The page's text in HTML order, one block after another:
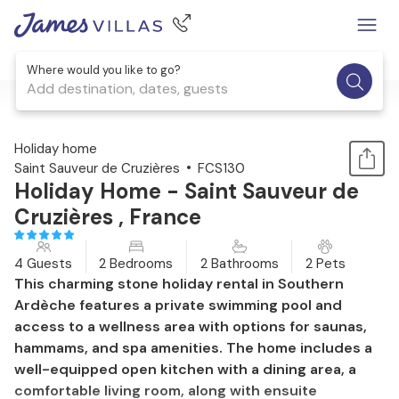
Where would you like to go?
Add destination, dates, guests
1 / 18
Holiday home
Saint Sauveur de Cruzières
FCS130
Holiday Home - Saint Sauveur de
Cruzières , France
4 Guests 2 Bedrooms 2 Bathrooms 2 Pets
This charming stone holiday rental in Southern
Ardèche features a private swimming pool and
access to a wellness area with options for saunas,
hammams, and spa amenities. The home includes a
well-equipped open kitchen with a dining area, a
comfortable living room, along with ensuite